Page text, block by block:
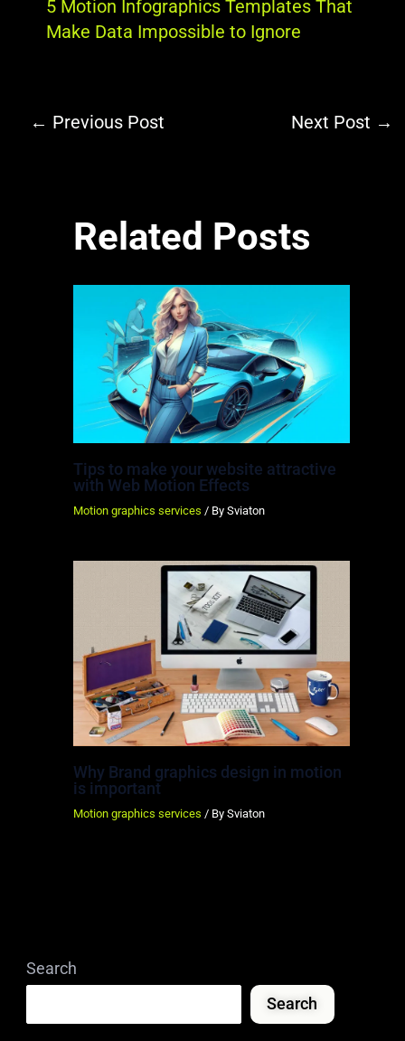
5 Motion Infographics Templates That
Make Data Impossible to Ignore
← Previous Post Next Post →
Related Posts
Tips to make your website attractive
with Web Motion Effects
Motion graphics services / By Sviaton
Why Brand graphics design in motion
is important
Motion graphics services / By Sviaton
Search
Search